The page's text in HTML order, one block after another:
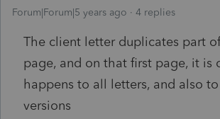
Forum|Forum|5 years ago 4 replies
The client letter duplicates part
page, and on that first page, it is
happens to all letters, and also
versions